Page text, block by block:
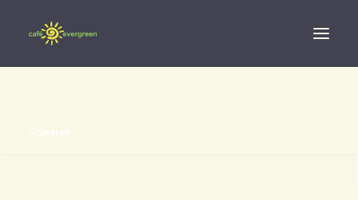
Search